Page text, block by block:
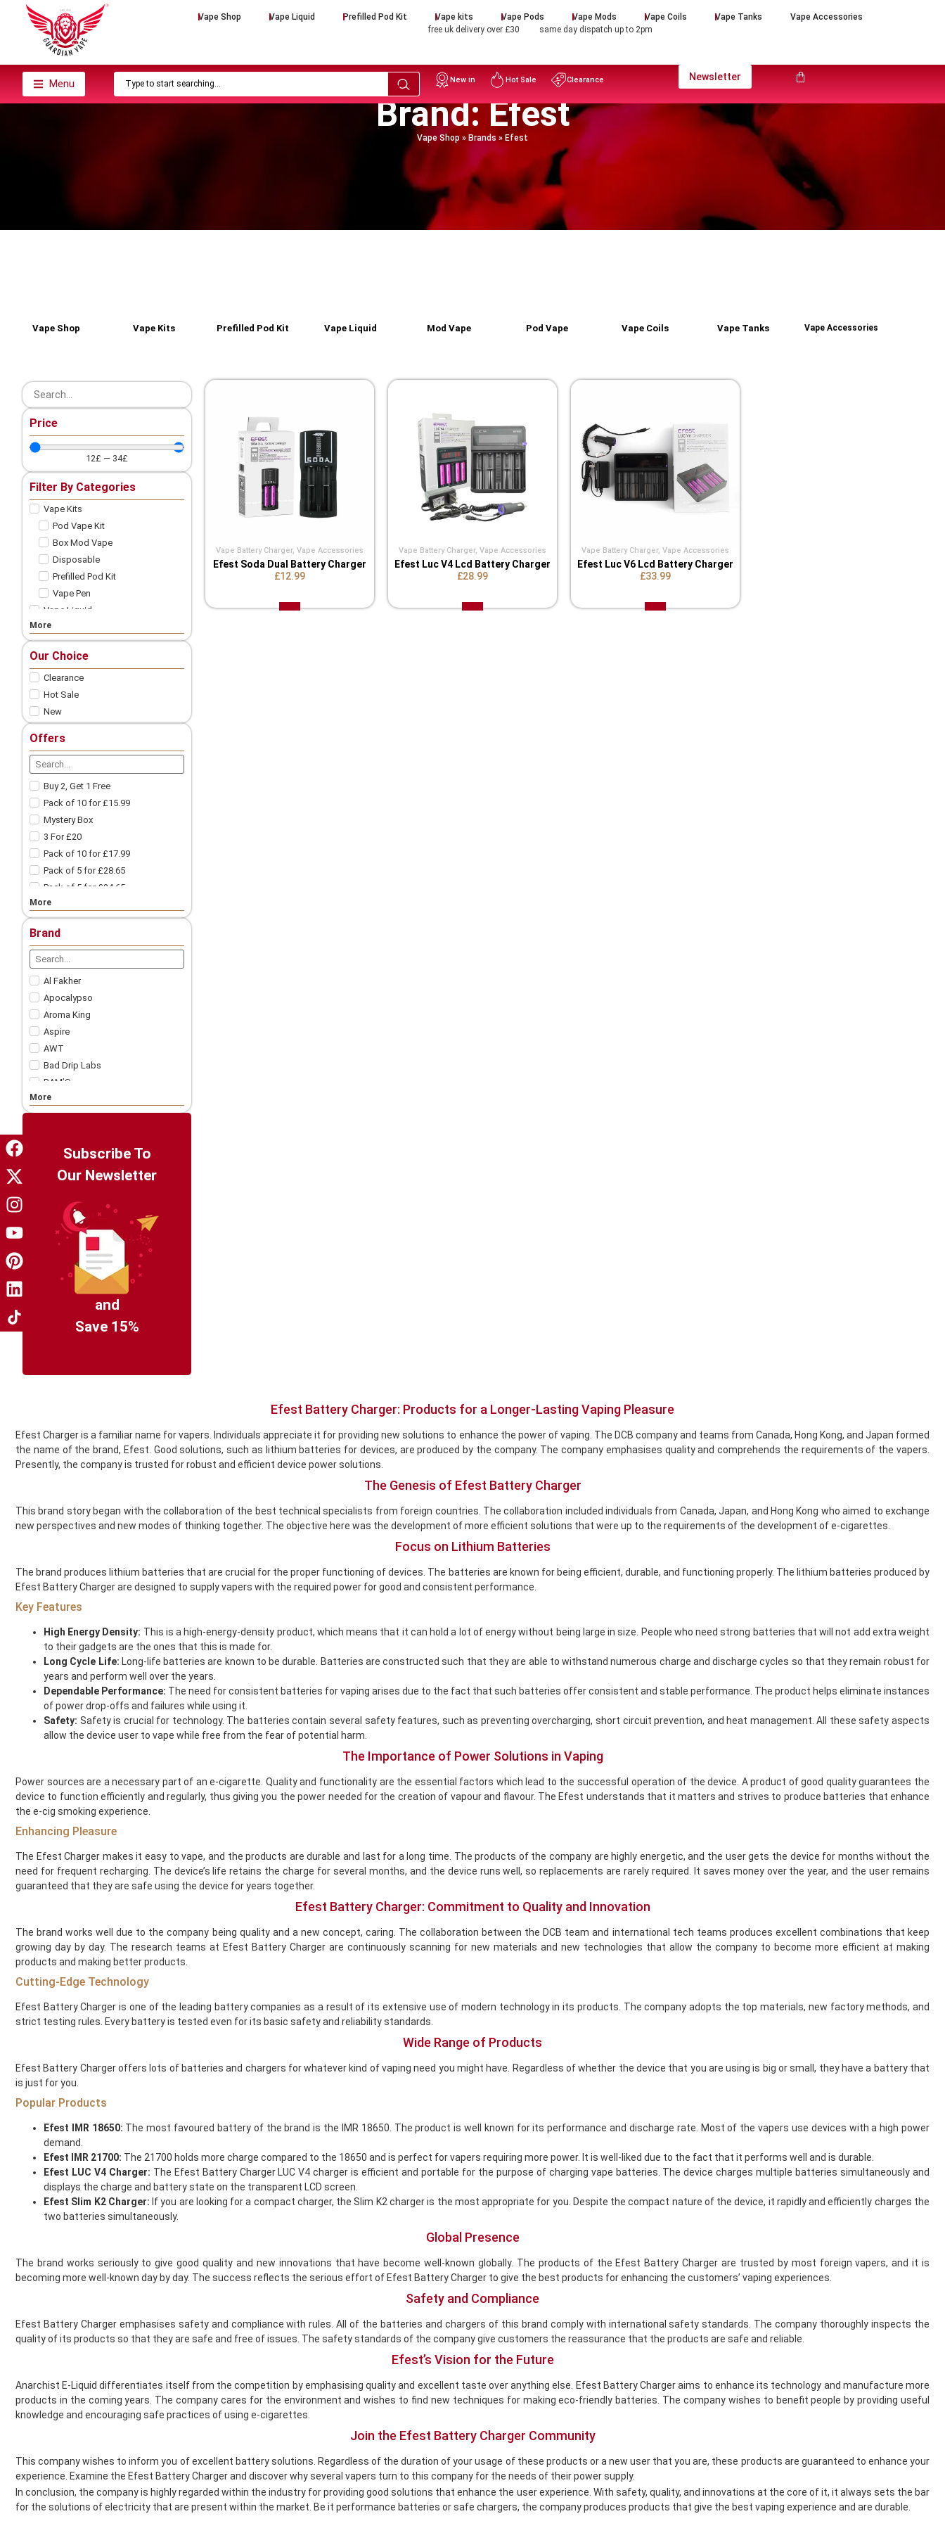
Vape Shop Vape Liquid Prefilled Pod Kit Vape kits Vape Pods Vape Mods Vape Coils Vape Tanks
Vape Accessories
free uk delivery over £30
same day dispatch up to 2pm
Menu New in Hot Sale Clearance Newsletter
Brand: Efest
Vape Shop » Brands » Efest
Vape Shop Vape Kits Prefilled Pod Kit Vape Liquid Mod Vape Pod Vape Vape Coils Vape Tanks Vape Accessories
Price
12£ — 34£
Filter By Categories
Vape Kits
Pod Vape Kit
Box Mod Vape
Disposable
Prefilled Pod Kit
Vape Pen
Vape Liquid
Nic Salts
Freebase
Nicotine Shots
Pod Vape
Vape Pod Refills​
Vape Coils
Vape Accessories
Mod Vape​
Nicotine Pouches
Nicotine Strips
Accessories
More
Our Choice
Clearance
Hot Sale
New
Offers
Buy 2, Get 1 Free
Pack of 10 for £15.99
Mystery Box
3 For £20
Pack of 10 for £17.99
Pack of 5 for £28.65
Pack of 5 for £24.65
Pack of 10 for £9.99
3 For £18
3 For £12
5 For £57.99
More
Brand
Al Fakher
Apocalypso
Aroma King
Aspire
AWT
Bad Drip Labs
BAM’S
Bar Juice
Bar Soltz
Bazooka!
Big Tasty
Billionaire Juice
Candy King
Chapo White
Charlie's Chalk Dust
Coil Master
Cookie King
COV Crystal Jewels
Donut King
Doozy Vape
Double Drip
Drip More
Eleaf
Element Vape Juice
Elf Bar
Fantasi
Fantasia
Feoba
Find And Take It
Fisco
Fizzy Bubbily
Fizzy Juice
FreeMax
French Dude
Fresh and Fruity
Frumist
Geekvape
Gold Bar
Green Sound
Guardian Vape
Hangsen
Hayati
HorizonTech
Horny Flava
Ijoy
Instafill Vape
Instapod
IVG
Jolt
Jomo
Juice N Power
Juicy Pod
Keep It 100
Kilo
Kingston
Legal Monkey
Lost Mary
McKesse
More
Subscribe To
Our Newsletter
and
Save 15%
Vape Battery Charger, Vape Accessories
Efest Soda Dual Battery Charger
£12.99
Vape Battery Charger, Vape Accessories
Efest Luc V4 Lcd Battery Charger
£28.99
Vape Battery Charger, Vape Accessories
Efest Luc V6 Lcd Battery Charger
£33.99
Efest Battery Charger: Products for a Longer-Lasting Vaping Pleasure
Efest Charger is a familiar name for vapers. Individuals appreciate it for providing new solutions to enhance the power of vaping. The DCB company and teams from Canada, Hong Kong, and Japan formed
the name of the brand, Efest. Good solutions, such as lithium batteries for devices, are produced by the company. The company emphasises quality and comprehends the requirements of the vapers.
Presently, the company is trusted for robust and efficient device power solutions.
The Genesis of Efest Battery Charger
This brand story began with the collaboration of the best technical specialists from foreign countries. The collaboration included individuals from Canada, Japan, and Hong Kong who aimed to exchange
new perspectives and new modes of thinking together. The objective here was the development of more efficient solutions that were up to the requirements of the development of e-cigarettes.
Focus on Lithium Batteries
The brand produces lithium batteries that are crucial for the proper functioning of devices. The batteries are known for being efficient, durable, and functioning properly. The lithium batteries produced by
Efest Battery Charger are designed to supply vapers with the required power for good and consistent performance.
Key Features
High Energy Density: This is a high-energy-density product, which means that it can hold a lot of energy without being large in size. People who need strong batteries that will not add extra weight
to their gadgets are the ones that this is made for.
Long Cycle Life: Long-life batteries are known to be durable. Batteries are constructed such that they are able to withstand numerous charge and discharge cycles so that they remain robust for
years and perform well over the years.
Dependable Performance: The need for consistent batteries for vaping arises due to the fact that such batteries offer consistent and stable performance. The product helps eliminate instances
of power drop-offs and failures while using it.
Safety: Safety is crucial for technology. The batteries contain several safety features, such as preventing overcharging, short circuit prevention, and heat management. All these safety aspects
allow the device user to vape while free from the fear of potential harm.
The Importance of Power Solutions in Vaping
Power sources are a necessary part of an e-cigarette. Quality and functionality are the essential factors which lead to the successful operation of the device. A product of good quality guarantees the
device to function efficiently and regularly, thus giving you the power needed for the creation of vapour and flavour. The Efest understands that it matters and strives to produce batteries that enhance
the e-cig smoking experience.
Enhancing Pleasure
The Efest Charger makes it easy to vape, and the products are durable and last for a long time. The products of the company are highly energetic, and the user gets the device for months without the
need for frequent recharging. The device’s life retains the charge for several months, and the device runs well, so replacements are rarely required. It saves money over the year, and the user remains
guaranteed that they are safe using the device for years together.
Efest Battery Charger: Commitment to Quality and Innovation
The brand works well due to the company being quality and a new concept, caring. The collaboration between the DCB team and international tech teams produces excellent combinations that keep
growing day by day. The research teams at Efest Battery Charger are continuously scanning for new materials and new technologies that allow the company to become more efficient at making
products and making better products.
Cutting-Edge Technology
Efest Battery Charger is one of the leading battery companies as a result of its extensive use of modern technology in its products. The company adopts the top materials, new factory methods, and
strict testing rules. Every battery is tested even for its basic safety and reliability standards.
Wide Range of Products
Efest Battery Charger offers lots of batteries and chargers for whatever kind of vaping need you might have. Regardless of whether the device that you are using is big or small, they have a battery that
is just for you.
Popular Products
Efest IMR 18650: The most favoured battery of the brand is the IMR 18650. The product is well known for its performance and discharge rate. Most of the vapers use devices with a high power
demand.
Efest IMR 21700: The 21700 holds more charge compared to the 18650 and is perfect for vapers requiring more power. It is well-liked due to the fact that it performs well and is durable.
Efest LUC V4 Charger: The Efest Battery Charger LUC V4 charger is efficient and portable for the purpose of charging vape batteries. The device charges multiple batteries simultaneously and
displays the charge and battery state on the transparent LCD screen.
Efest Slim K2 Charger: If you are looking for a compact charger, the Slim K2 charger is the most appropriate for you. Despite the compact nature of the device, it rapidly and efficiently charges the
two batteries simultaneously.
Global Presence
The brand works seriously to give good quality and new innovations that have become well-known globally. The products of the Efest Battery Charger are trusted by most foreign vapers, and it is
becoming more well-known day by day. The success reflects the serious effort of Efest Battery Charger to give the best products for enhancing the customers’ vaping experiences.
Safety and Compliance
Efest Battery Charger emphasises safety and compliance with rules. All of the batteries and chargers of this brand comply with international safety standards. The company thoroughly inspects the
quality of its products so that they are safe and free of issues. The safety standards of the company give customers the reassurance that the products are safe and reliable.
Efest’s Vision for the Future
Anarchist E-Liquid differentiates itself from the competition by emphasising quality and excellent taste over anything else. Efest Battery Charger aims to enhance its technology and manufacture more
products in the coming years. The company cares for the environment and wishes to find new techniques for making eco-friendly batteries. The company wishes to benefit people by providing useful
knowledge and encouraging safe practices of using e-cigarettes.
Join the Efest Battery Charger Community
This company wishes to inform you of excellent battery solutions. Regardless of the duration of your usage of these products or a new user that you are, these products are guaranteed to enhance your
experience. Examine the Efest Battery Charger and discover why several vapers turn to this company for the needs of their power supply.
In conclusion, the company is highly regarded within the industry for providing good solutions that enhance the user experience. With safety, quality, and innovations at the core of it, it always sets the bar
for the solutions of electricity that are present within the market. Be it performance batteries or safe chargers, the company produces products that give the best vaping experience and are durable.